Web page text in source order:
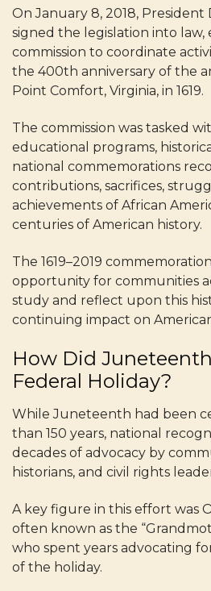
On January 8, 2018,
signed the legislation into law,
commission to coordinate
the 400th anniversary of the
Point Comfort, Virginia, in 1619.
The commission was tasked
educational programs,
national commemorations
contributions, sacrifices,
achievements of African
centuries of American history.
The 1619–2019
opportunity for communities
study and reflect upon this
continuing impact on
How Did
Federal Holiday?
While Juneteenth had been
than 150 years, national
decades of advocacy by
historians, and civil rights
A key figure in this effort was
often known as the
who spent years advocating
of the holiday.